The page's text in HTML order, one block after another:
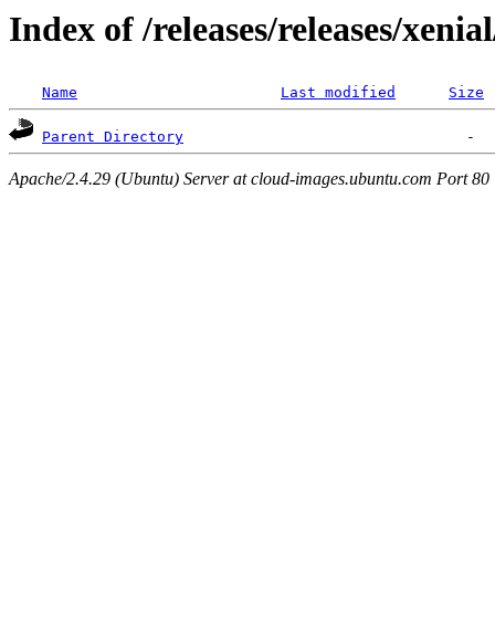
Index of /releases/releases/
Name Last modified Size
Parent Directory
Apache/2.4.29 (Ubuntu) Server at cloud-images.ubuntu.com Port 80